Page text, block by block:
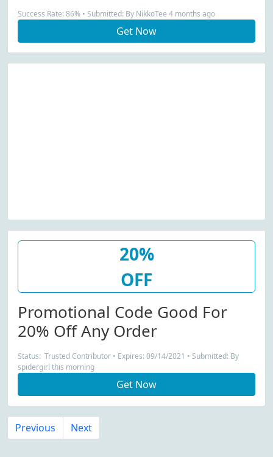
Success Rate: 86% • Submitted: By NikkoTee 4 months ago
Get Now
20%
OFF
Promotional Code Good For
20% Off Any Order
Status: Trusted Contributor • Expires: 09/14/2021 • Submitted: By
spidergirl this morning
Get Now
Previous Next